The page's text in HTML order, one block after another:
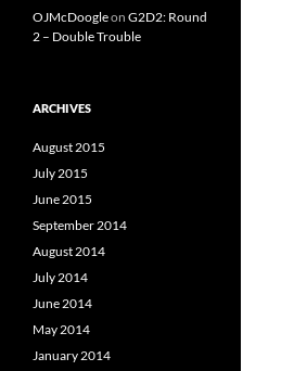
OJMcDoogleon G2D2: Round
2 – Double Trouble
ARCHIVES
August 2015
July 2015
June 2015
September 2014
August 2014
July 2014
June 2014
May 2014
January 2014